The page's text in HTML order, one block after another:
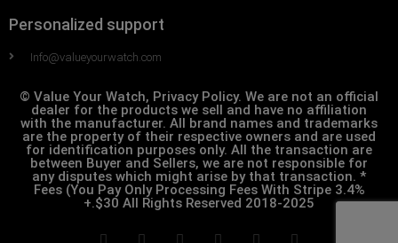
Personalized support
Info@valueyourwatch.com
© Value Your Watch, Privacy Policy. We are not an official
dealer for the products we sell and have no affiliation
with the manufacturer. All brand names and trademarks
are the property of their respective owners and are used
for identification purposes only. All the transaction are
between Buyer and Sellers, we are not responsible for
any disputes which might arise by that transaction. *
Fees (You Pay Only Processing Fees With Stripe 3.4%
+.$30 All Rights Reserved 2018-2025